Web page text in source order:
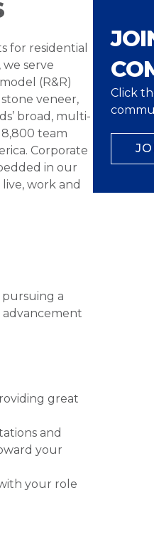
for residential
serve
(R&R)
veneer,
broad, multi-
team
Corporate
in our
work and
a
great
and
your
your role
Click